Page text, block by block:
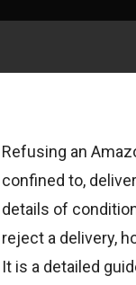
Refusing an
confined to,
details of
reject a delivery,
It is a detailed